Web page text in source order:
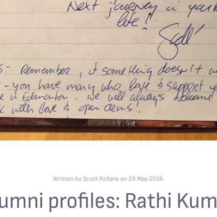
Written by Scott Rollans on 29 May 2016.
profiles: Rathi